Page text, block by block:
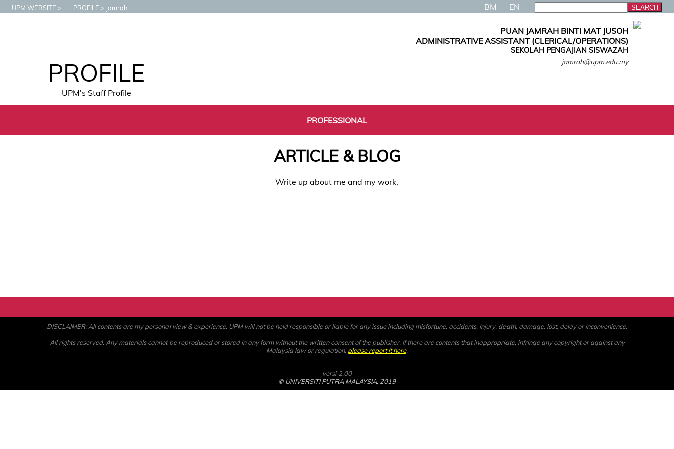
UPM WEBSITE PROFILE jamrah BM EN
PROFILE
UPM's Staff Profile
PUAN JAMRAH BINTI MAT JUSOH
ADMINISTRATIVE ASSISTANT (CLERICAL/OPERATIONS)
SEKOLAH PENGAJIAN SISWAZAH
jamrah@upm.edu.my
PROFESSIONAL
ARTICLE & BLOG
Write up about me and my work,
DISCLAIMER: All contents are my personal view & experience. UPM will not be held responsible or liable for any issue including misfortune, accidents, injury, death, damage, lost, delay or inconvenience.
All rights reserved. Any materials cannot be reproduced or stored in any form without the written consent of the publisher. If there are contents that inappropriate, infringe any copyright or against any
Malaysia law or regulation, please report it here.
versi 2.00
© UNIVERSITI PUTRA MALAYSIA, 2019